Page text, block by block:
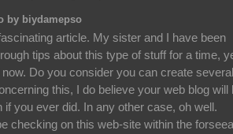
by biydamepso
article. My sister and I have been
tips about this type of stuff for a time,
Do you consider you can create several
this, I do believe your web blog will
if you ever did. In any other case, oh well.
checking on this web-site within the